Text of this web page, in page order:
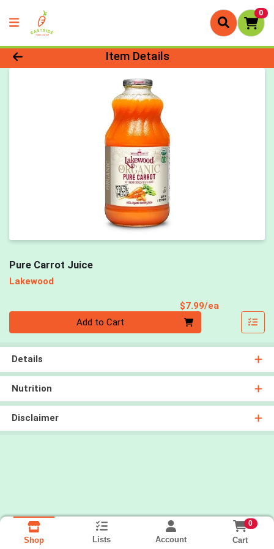
0
Product Details Page
Item Details
Pure Carrot Juice
Lakewood
$7.99/ea
Add to Cart
Details
Nutrition
Disclaimer
Shop Lists Account
0
Cart